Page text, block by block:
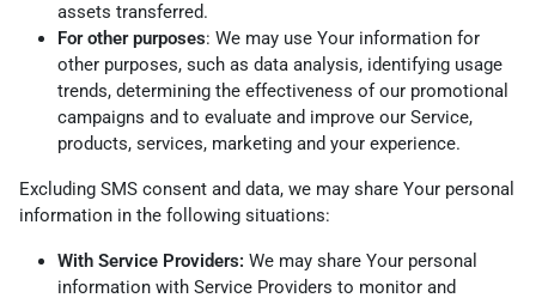
assets transferred.
For other purposes: We may use Your information for
other purposes, such as data analysis, identifying usage
trends, determining the effectiveness of our promotional
campaigns and to evaluate and improve our Service,
products, services, marketing and your experience.
Excluding SMS consent and data, we may share Your personal
information in the following situations:
With Service Providers: We may share Your personal
information with Service Providers to monitor and